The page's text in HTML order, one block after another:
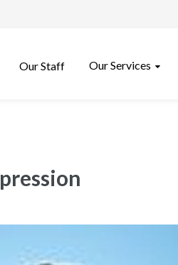
Our Staff Our Services